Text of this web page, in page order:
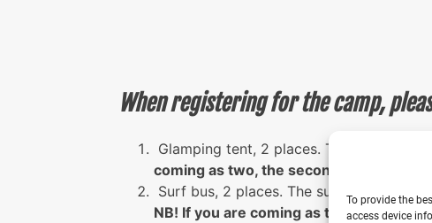
To provide the
access device
When registering for the camp,
Glamping tent, 2 places. The glamping
coming as two, the second participant
Surf bus, 2 places. The surf bus
NB! If you are coming as two, the